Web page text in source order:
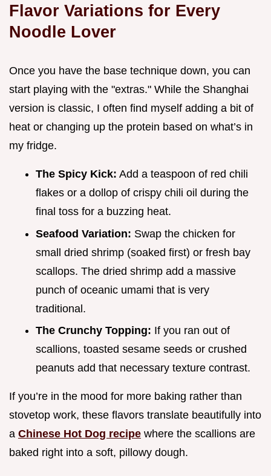
Flavor Variations for Every
Noodle Lover
Once you have the base technique down, you can
start playing with the "extras." While the Shanghai
version is classic, I often find myself adding a bit of
heat or changing up the protein based on what’s in
my fridge.
The Spicy Kick: Add a teaspoon of red chili
flakes or a dollop of crispy chili oil during the
final toss for a buzzing heat.
Seafood Variation: Swap the chicken for
small dried shrimp (soaked first) or fresh bay
scallops. The dried shrimp add a massive
punch of oceanic umami that is very
traditional.
The Crunchy Topping: If you ran out of
scallions, toasted sesame seeds or crushed
peanuts add that necessary texture contrast.
If you’re in the mood for more baking rather than
stovetop work, these flavors translate beautifully into
a Chinese Hot Dog recipe where the scallions are
baked right into a soft, pillowy dough.